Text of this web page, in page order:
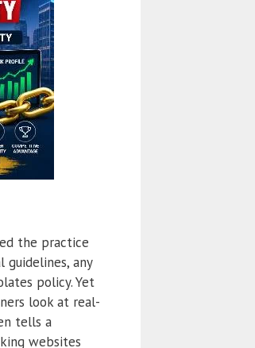
the practice
any
policy. Yet
look at real-
tells a
websites